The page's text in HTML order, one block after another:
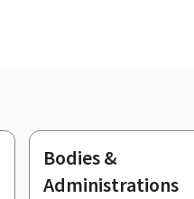
Bodies &
Administrations